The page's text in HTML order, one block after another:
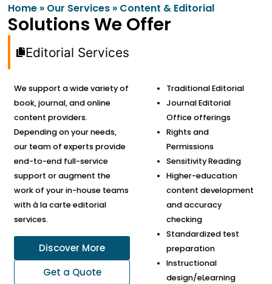
Home » Our Services » Content & Editorial
Solutions We Offer
Editorial Services
We support a wide variety of
book, journal, and online
content providers.
Depending on your needs,
our team of experts provide
end-to-end full-service
support or augment the
work of your in-house teams
with à la carte editorial
services.
Discover More
Get a Quote
Traditional Editorial
Journal Editorial
Office offerings
Rights and
Permissions
Sensitivity Reading
Higher-education
content development
and accuracy
checking
Standardized test
preparation
Instructional
design/eLearning